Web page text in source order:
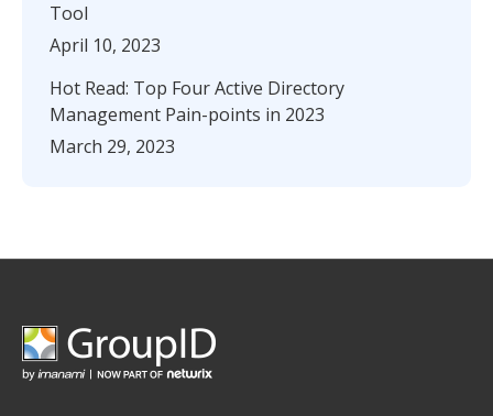
Tool
April 10, 2023
Hot Read: Top Four Active Directory
Management Pain-points in 2023
March 29, 2023